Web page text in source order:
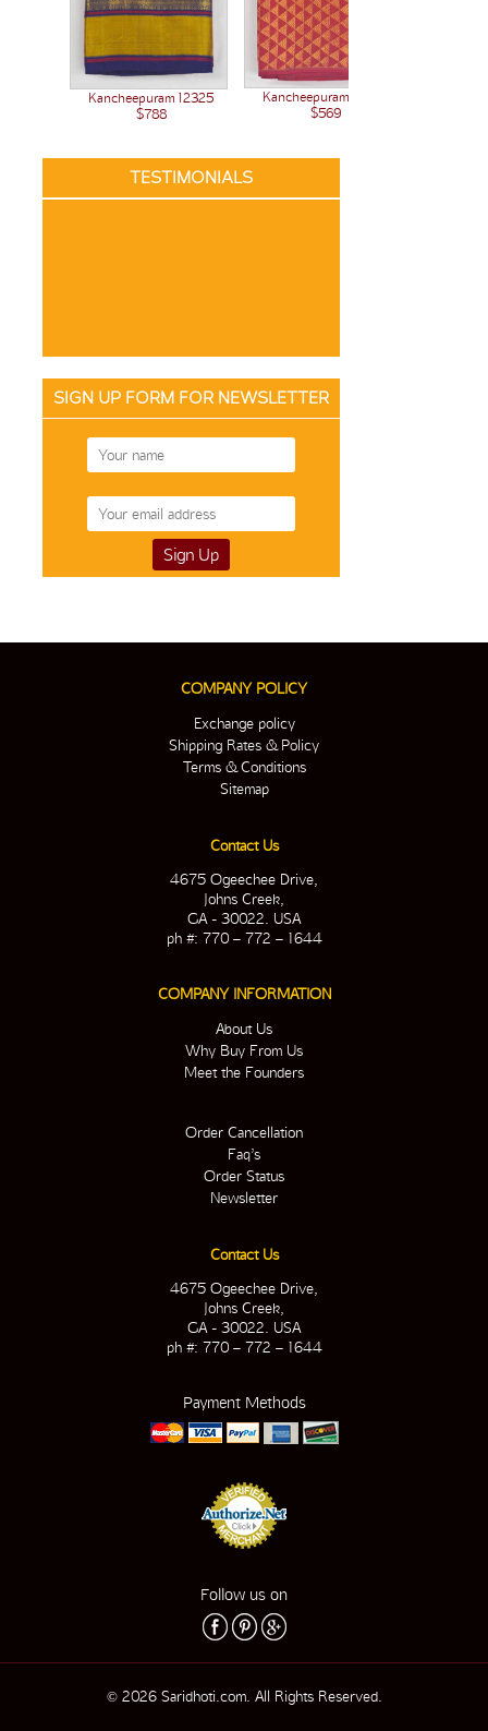
Kancheepuram 12325
$788
Kancheepuram 12377
$569
TESTIMONIALS
SIGN UP FORM FOR NEWSLETTER
COMPANY POLICY
Exchange policy
Shipping Rates & Policy
Terms & Conditions
Sitemap
Contact Us
4675 Ogeechee Drive,
Johns Creek,
GA - 30022. USA
ph #: 770 – 772 – 1644
COMPANY INFORMATION
About Us
Why Buy From Us
Meet the Founders
Order Cancellation
Faq’s
Order Status
Newsletter
Contact Us
4675 Ogeechee Drive,
Johns Creek,
GA - 30022. USA
ph #: 770 – 772 – 1644
Payment Methods
Follow us on
© 2026 Saridhoti.com. All Rights Reserved.